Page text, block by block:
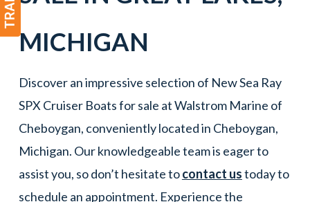
MICHIGAN
Discover an impressive selection of New Sea Ray
SPX Cruiser Boats for sale at Walstrom Marine of
Cheboygan, conveniently located in Cheboygan,
Michigan. Our knowledgeable team is eager to
assist you, so don’t hesitate tocontact ustoday to
schedule an appointment. Experience the